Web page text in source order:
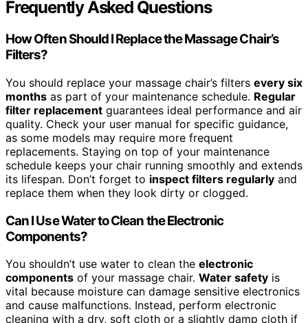
Frequently Asked Questions
How Often Should I Replace the Massage Chair’s
Filters?
You should replace your massage chair’s filters every six
months as part of your maintenance schedule. Regular
filter replacement guarantees ideal performance and air
quality. Check your user manual for specific guidance,
as some models may require more frequent
replacements. Staying on top of your maintenance
schedule keeps your chair running smoothly and extends
its lifespan. Don’t forget to inspect filters regularly and
replace them when they look dirty or clogged.
Can I Use Water to Clean the Electronic
Components?
You shouldn’t use water to clean the electronic
components of your massage chair. Water safety is
vital because moisture can damage sensitive electronics
and cause malfunctions. Instead, perform electronic
cleaning with a dry, soft cloth or a slightly damp cloth if